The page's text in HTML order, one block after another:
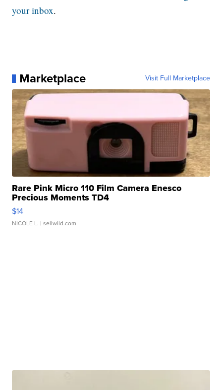
your inbox.
Marketplace Visit Full Marketplace
Rare Pink Micro 110 Film Camera Enesco
Precious Moments TD4
$14
NICOLE L. | sellwild.com